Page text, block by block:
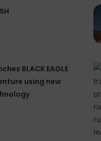
BLACK EAGLE
using new